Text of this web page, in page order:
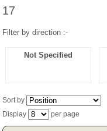
TYRES
17
Filter by direction :-
Not Specified
Sort by
Display
per page